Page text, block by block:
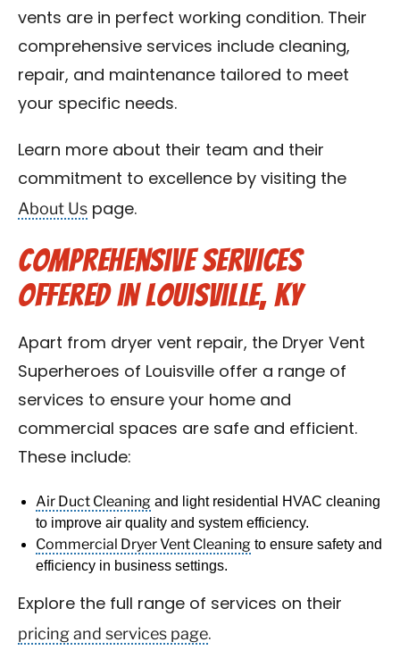
vents are in perfect working condition. Their
comprehensive services include cleaning,
repair, and maintenance tailored to meet
your specific needs.
Learn more about their team and their
commitment to excellence by visiting the
About Us page.
Comprehensive Services
Offered in Louisville, KY
Apart from dryer vent repair, the Dryer Vent
Superheroes of Louisville offer a range of
services to ensure your home and
commercial spaces are safe and efficient.
These include:
Air Duct Cleaning and light residential HVAC cleaning
to improve air quality and system efficiency.
Commercial Dryer Vent Cleaning to ensure safety and
efficiency in business settings.
Explore the full range of services on their
pricing and services page.